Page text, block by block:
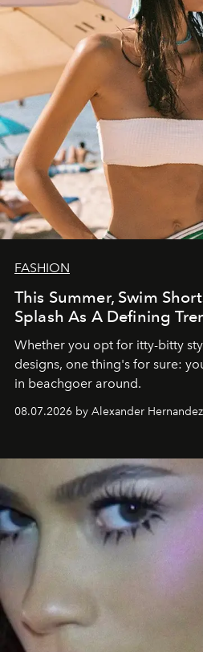
FASHION
This Summer, Swim
Splash As A Defining
Whether you opt for itty-bitty
designs, one thing's for sure:
in beachgoer around.
08.07.2026 by Alexander